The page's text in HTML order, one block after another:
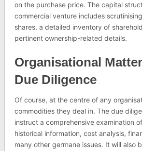
on the purchase price. The capital
commercial venture includes
shares, a detailed inventory of
pertinent ownership-related details.
Organisational
Due Diligence
Of course, at the centre of any
commodities they deal in. The due
instruct a comprehensive examination
historical information, cost analysis,
many other germane issues. It will also